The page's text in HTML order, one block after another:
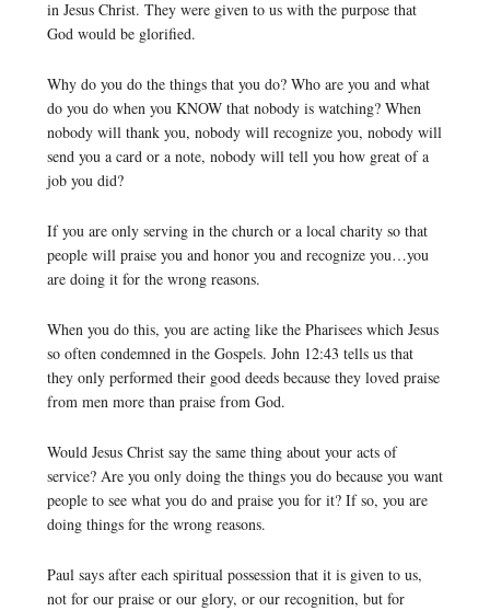
in Jesus Christ. They were given to us with the purpose that
God would be glorified.
Why do you do the things that you do? Who are you and what
do you do when you KNOW that nobody is watching? When
nobody will thank you, nobody will recognize you, nobody will
send you a card or a note, nobody will tell you how great of a
job you did?
If you are only serving in the church or a local charity so that
people will praise you and honor you and recognize you…you
are doing it for the wrong reasons.
When you do this, you are acting like the Pharisees which Jesus
so often condemned in the Gospels. John 12:43 tells us that
they only performed their good deeds because they loved praise
from men more than praise from God.
Would Jesus Christ say the same thing about your acts of
service? Are you only doing the things you do because you want
people to see what you do and praise you for it? If so, you are
doing things for the wrong reasons.
Paul says after each spiritual possession that it is given to us,
not for our praise or our glory, or our recognition, but for